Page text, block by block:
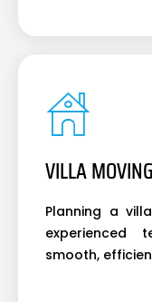
VILLA MOVING
Planning a
experienced
smooth,